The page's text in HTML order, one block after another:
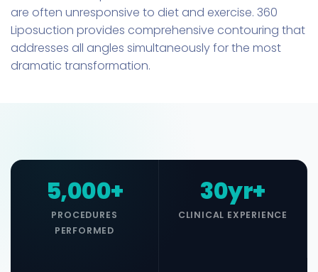
are often unresponsive to diet and exercise. 360
Liposuction provides comprehensive contouring that
addresses all angles simultaneously for the most
dramatic transformation.
5,000+
PROCEDURES
PERFORMED
30yr+
CLINICAL EXPERIENCE